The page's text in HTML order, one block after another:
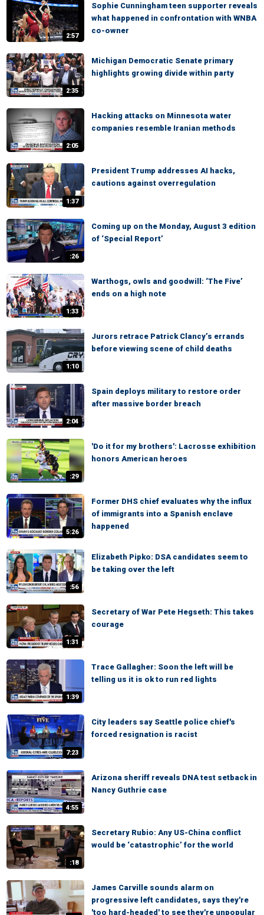
2:57
Sophie Cunningham teen supporter reveals
what happened in confrontation with WNBA
co-owner
2:35
Michigan Democratic Senate primary
highlights growing divide within party
2:05
Hacking attacks on Minnesota water
companies resemble Iranian methods
1:37
President Trump addresses AI hacks,
cautions against overregulation
:26
Coming up on the Monday, August 3 edition
of ‘Special Report’
1:33
Warthogs, owls and goodwill: ‘The Five’
ends on a high note
1:10
Jurors retrace Patrick Clancy’s errands
before viewing scene of child deaths
2:04
Spain deploys military to restore order
after massive border breach
:29
'Do it for my brothers': Lacrosse exhibition
honors American heroes
5:26
Former DHS chief evaluates why the influx
of immigrants into a Spanish enclave
happened
:56
Elizabeth Pipko: DSA candidates seem to
be taking over the left
1:31
Secretary of War Pete Hegseth: This takes
courage
1:39
Trace Gallagher: Soon the left will be
telling us it is ok to run red lights
7:23
City leaders say Seattle police chief's
forced resignation is racist
4:55
Arizona sheriff reveals DNA test setback in
Nancy Guthrie case
:18
Secretary Rubio: Any US-China conflict
would be ‘catastrophic’ for the world
James Carville sounds alarm on
progressive left candidates, says they're
'too hard-headed' to see they're unpopular